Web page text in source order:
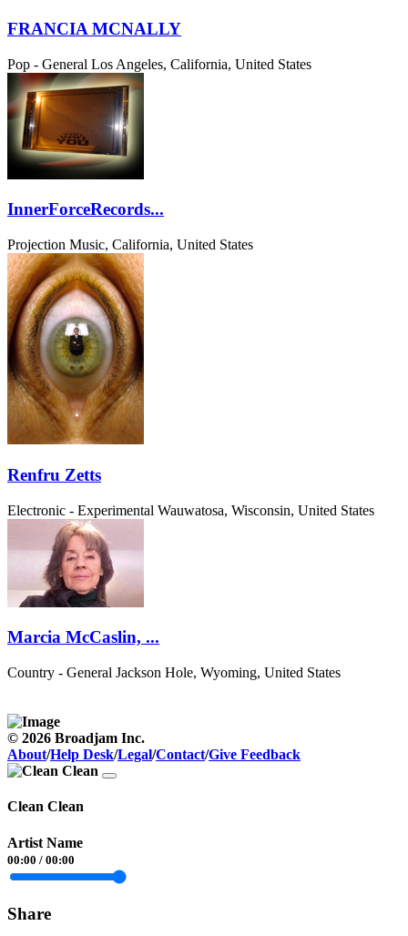
FRANCIA MCNALLY
Pop - General Los Angeles, California, United States
InnerForceRecords...
Projection Music, California, United States
Renfru Zetts
Electronic - Experimental Wauwatosa, Wisconsin, United States
Marcia McCaslin, ...
Country - General Jackson Hole, Wyoming, United States
© 2026 Broadjam Inc.
About/Help Desk/Legal/Contact/Give Feedback
Clean Clean
Artist Name
00:00 / 00:00
Share